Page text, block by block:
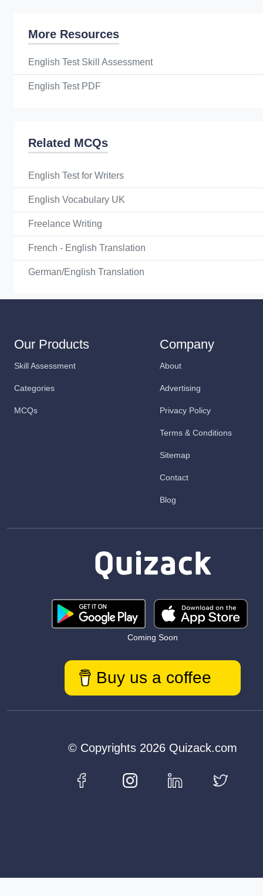
More Resources
English Test Skill Assessment
English Test PDF
Related MCQs
English Test for Writers
English Vocabulary UK
Freelance Writing
French - English Translation
German/English Translation
Our Products
Skill Assessment
Categories
MCQs
Company
About
Advertising
Privacy Policy
Terms & Conditions
Sitemap
Contact
Blog
Coming Soon
Buy us a coffee
© Copyrights 2026 Quizack.com